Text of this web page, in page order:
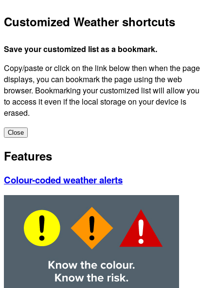
Customized Weather shortcuts
Save your customized list as a bookmark.
Copy/paste or click on the link below then when the page
displays, you can bookmark the page using the web
browser. Bookmarking your customized list will allow you
to access it even if the local storage on your device is
erased.
Close
Features
Colour-coded weather alerts